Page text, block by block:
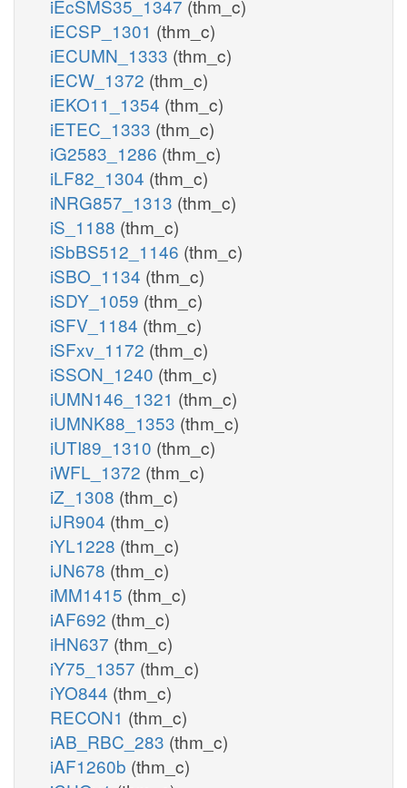
iEcSMS35_1347 (thm_c)
iECSP_1301 (thm_c)
iECUMN_1333 (thm_c)
iECW_1372 (thm_c)
iEKO11_1354 (thm_c)
iETEC_1333 (thm_c)
iG2583_1286 (thm_c)
iLF82_1304 (thm_c)
iNRG857_1313 (thm_c)
iS_1188 (thm_c)
iSbBS512_1146 (thm_c)
iSBO_1134 (thm_c)
iSDY_1059 (thm_c)
iSFV_1184 (thm_c)
iSFxv_1172 (thm_c)
iSSON_1240 (thm_c)
iUMN146_1321 (thm_c)
iUMNK88_1353 (thm_c)
iUTI89_1310 (thm_c)
iWFL_1372 (thm_c)
iZ_1308 (thm_c)
iJR904 (thm_c)
iYL1228 (thm_c)
iJN678 (thm_c)
iMM1415 (thm_c)
iAF692 (thm_c)
iHN637 (thm_c)
iY75_1357 (thm_c)
iYO844 (thm_c)
RECON1 (thm_c)
iAB_RBC_283 (thm_c)
iAF1260b (thm_c)